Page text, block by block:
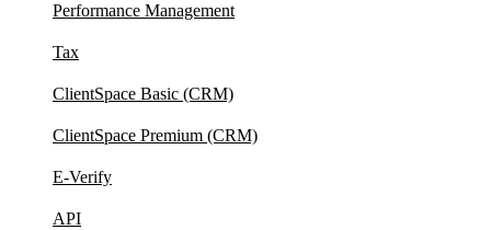
Performance Management
Tax
ClientSpace Basic (CRM)
ClientSpace Premium (CRM)
E-Verify
API